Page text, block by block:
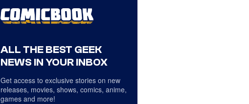
ALL THE BEST GEEK
NEWS IN YOUR INBOX
Get access to exclusive stories on new
releases, movies, shows, comics, anime,
games and more!